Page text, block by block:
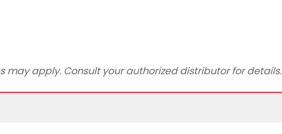
apply. Consult your authorized distributor for details.